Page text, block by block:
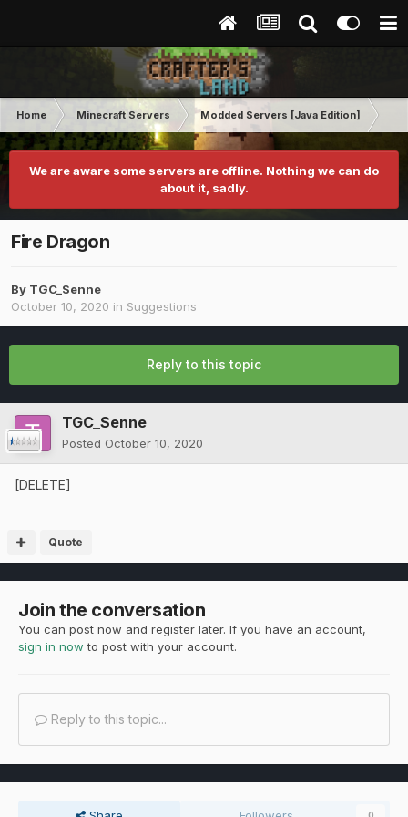
Home Minecraft Servers Modded Servers [Java Edition]
We are aware some servers are offline. Nothing we can do
about it, sadly.
Fire Dragon
By TGC_Senne
October 10, 2020 in Suggestions
Reply to this topic
TGC_Senne
Posted October 10, 2020
[DELETE]
Quote
Join the conversation
You can post now and register later. If you have an account,
sign in now to post with your account.
Reply to this topic...